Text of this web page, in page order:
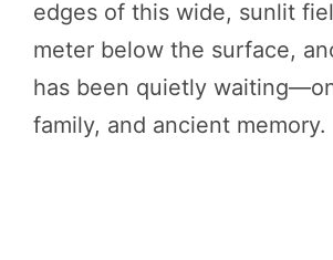
edges of this wide, sunlit
meter below the surface,
has been quietly
family, and ancient memory.